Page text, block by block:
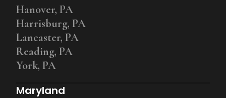
Hanover, PA
Harrisburg, PA
Lancaster, PA
Reading, PA
York, PA
Maryland